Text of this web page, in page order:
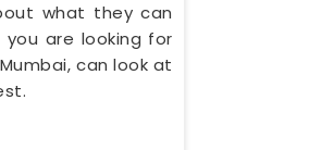
what they can
are looking for
can look at